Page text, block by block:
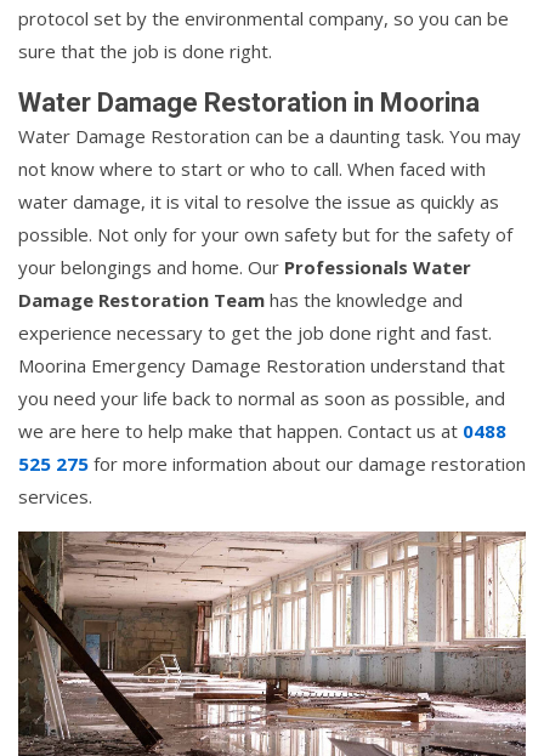
protocol set by the environmental company, so you can be
sure that the job is done right.
Water Damage Restoration in Moorina
Water Damage Restoration can be a daunting task. You may
not know where to start or who to call. When faced with
water damage, it is vital to resolve the issue as quickly as
possible. Not only for your own safety but for the safety of
your belongings and home. Our Professionals Water
Damage Restoration Team has the knowledge and
experience necessary to get the job done right and fast.
Moorina Emergency Damage Restoration understand that
you need your life back to normal as soon as possible, and
we are here to help make that happen. Contact us at 0488
525 275 for more information about our damage restoration
services.